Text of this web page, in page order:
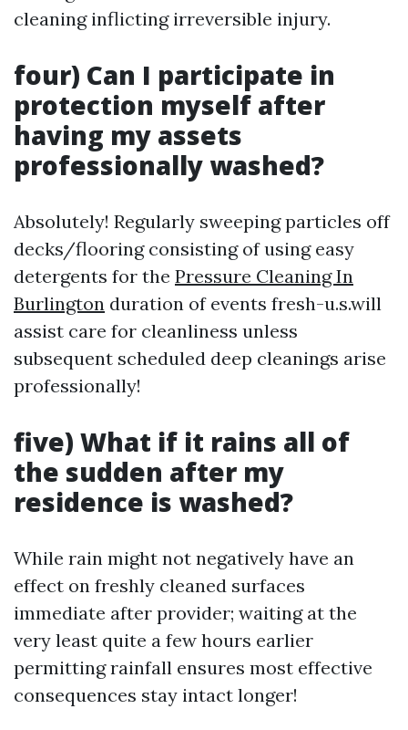
cleaning inflicting irreversible injury.
four) Can I participate in
protection myself after
having my assets
professionally washed?
Absolutely! Regularly sweeping particles off
decks/flooring consisting of using easy
detergents for the Pressure Cleaning In
Burlington duration of events fresh-u.s.will
assist care for cleanliness unless
subsequent scheduled deep cleanings arise
professionally!
five) What if it rains all of
the sudden after my
residence is washed?
While rain might not negatively have an
effect on freshly cleaned surfaces
immediate after provider; waiting at the
very least quite a few hours earlier
permitting rainfall ensures most effective
consequences stay intact longer!